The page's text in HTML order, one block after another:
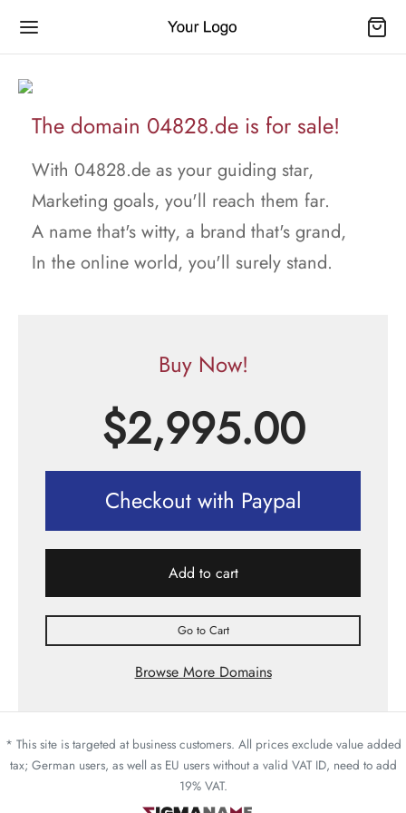
The domain 04828.de is for sale!
With 04828.de as your guiding star,
Marketing goals, you'll reach them far.
A name that's witty, a brand that's grand,
In the online world, you'll surely stand.
Buy Now!
$2,995.00
Checkout with Paypal
Add to cart
Go to Cart
Browse More Domains
* This site is targeted at business customers. All prices exclude value added
tax; German users, as well as EU users without a valid VAT ID, need to add
19% VAT.